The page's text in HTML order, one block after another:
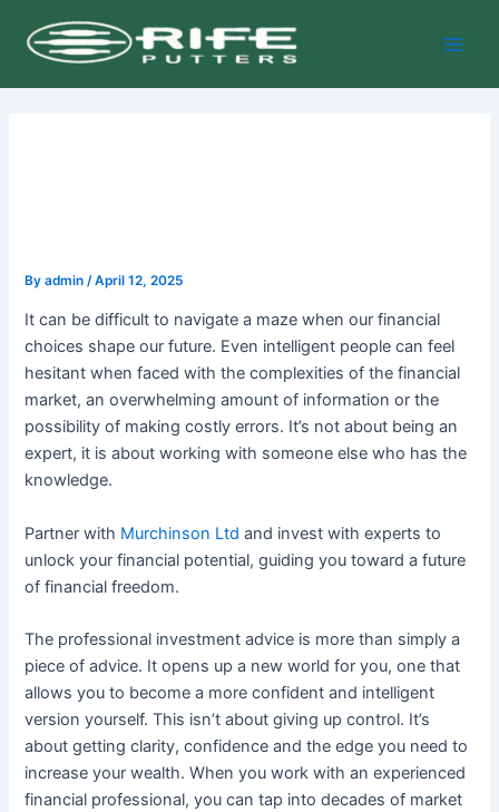
content
Byadmin /April 12, 2025
It can be difficult to navigate a maze when our financial
choices shape our future. Even intelligent people can feel
hesitant when faced with the complexities of the financial
market, an overwhelming amount of information or the
possibility of making costly errors. It’s not about being an
expert, it is about working with someone else who has the
knowledge.
Partner with Murchinson Ltd and invest with experts to
unlock your financial potential, guiding you toward a future
of financial freedom.
The professional investment advice is more than simply a
piece of advice. It opens up a new world for you, one that
allows you to become a more confident and intelligent
version yourself. This isn’t about giving up control. It’s
about getting clarity, confidence and the edge you need to
increase your wealth. When you work with an experienced
financial professional, you can tap into decades of market
navigation